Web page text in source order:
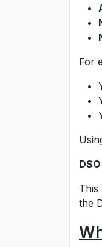
For
This
the